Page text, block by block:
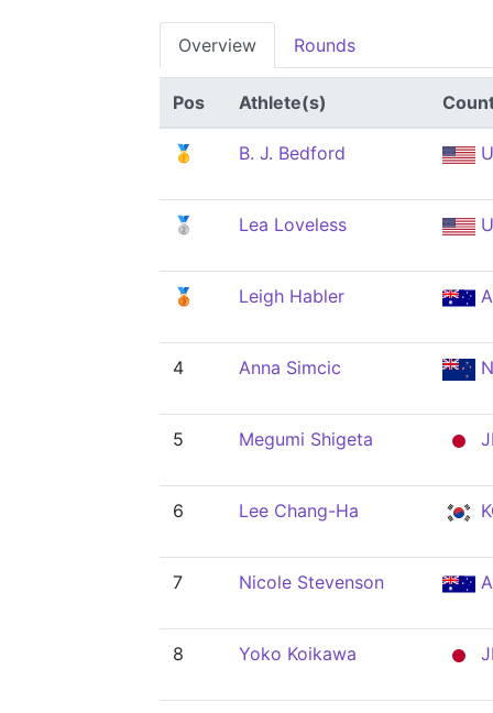
Overview Rounds
Pos Athlete(s)
🥇 B. J. Bedford
🥈 Lea Loveless
🥉 Leigh Habler
4 Anna Simcic
5 Megumi Shigeta
6 Lee Chang-Ha
7 Nicole Stevenson
8 Yoko Koikawa